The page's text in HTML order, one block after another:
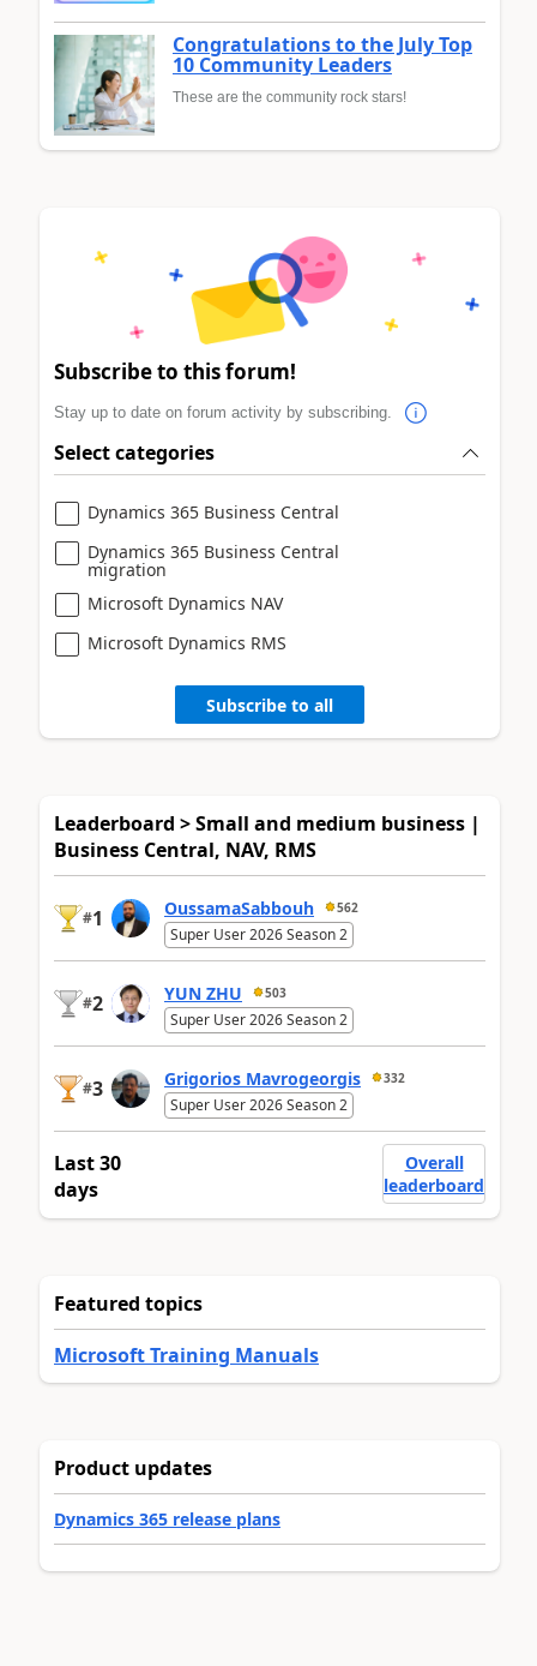
Congratulations to the July Top
10 Community Leaders
These are the community rock stars!
Subscribe to this forum!
Stay up to date on forum activity by subscribing.
Select categories
Dynamics 365 Business Central
Dynamics 365 Business Central
migration
Microsoft Dynamics NAV
Microsoft Dynamics RMS
Subscribe to all
Leaderboard > Small and medium business |
Business Central, NAV, RMS
#1 OussamaSabbouh 562
Super User 2026 Season 2
#2 YUN ZHU 503
Super User 2026 Season 2
#3 Grigorios Mavrogeorgis 332
Super User 2026 Season 2
Last 30
days
Overall
leaderboard
Featured topics
Microsoft Training Manuals
Product updates
Dynamics 365 release plans